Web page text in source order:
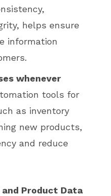
helps ensure
information
whenever
tools for
as inventory
new products,
and reduce
Product Data